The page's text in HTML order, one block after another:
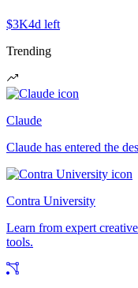
$3K4d left
Trending
Claude
Claude has entered the
Contra University
Learn from expert
tools.